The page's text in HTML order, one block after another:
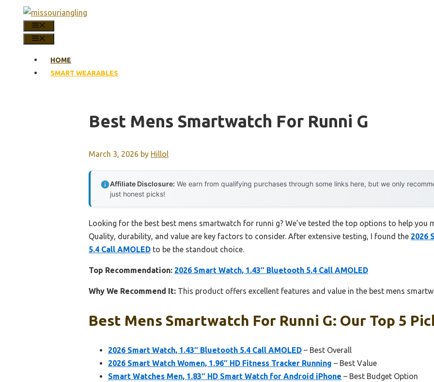
content
HOME
SMART WEARABLES
Best Mens Smartwatch For Runni G
March 3, 2026 by Hillol
Affiliate Disclosure: We earn from qualifying purchases through some links here, but we only
just honest picks!
Looking for the best best mens smartwatch for runni g? We’ve tested the top options to help you
Quality, durability, and value are key factors to consider. After extensive testing, I found the 2026
5.4 Call AMOLED to be the standout choice.
Top Recommendation: 2026 Smart Watch, 1.43″ Bluetooth 5.4 Call AMOLED
Why We Recommend It: This product offers excellent features and value in the best mens
Best Mens Smartwatch For Runni G: Our Top 5
2026 Smart Watch, 1.43″ Bluetooth 5.4 Call AMOLED – Best Overall
2026 Smart Watch Women, 1.96″ HD Fitness Tracker Running – Best Value
Smart Watches Men, 1.83″ HD Smart Watch for Android iPhone – Best Budget Option